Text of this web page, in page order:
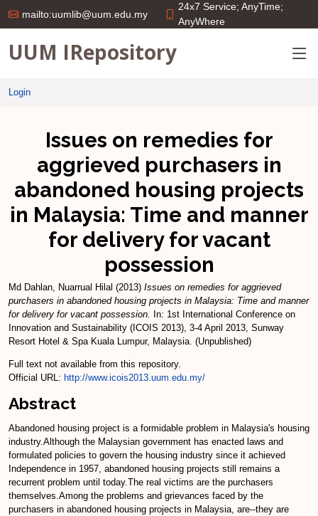
mailto:uumlib@uum.edu.my
24x7 Service; AnyTime;
AnyWhere
UUM IRepository
Login
Issues on remedies for
aggrieved purchasers in
abandoned housing projects
in Malaysia: Time and manner
for delivery for vacant
possession
Md Dahlan, Nuarrual Hilal (2013) Issues on remedies for aggrieved
purchasers in abandoned housing projects in Malaysia: Time and manner
for delivery for vacant possession.
In: 1st International Conference on
Innovation and Sustainability (ICOIS 2013), 3-4 April 2013, Sunway
Resort Hotel & Spa Kuala Lumpur, Malaysia. (Unpublished)
Full text not available from this repository.
Official URL: http://www.icois2013.uum.edu.my/
Abstract
Abandoned housing project is a formidable problem in Malaysia's housing
industry.Although the Malaysian government has enacted laws and
formulated policies to govern the housing industry since it achieved
Independence in 1957, abandoned housing projects still remains a
recurrent problem until today.The real victims are the purchasers
themselves.Among the problems and grievances faced by the
purchasers in abandoned housing projects in Malaysia, are--they are